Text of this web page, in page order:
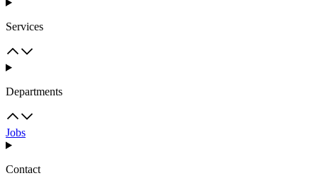
Services
Departments
Jobs
Contact